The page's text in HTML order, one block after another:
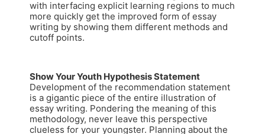
with interfacing explicit learning regions to much
more quickly get the improved form of essay
writing by showing them different methods and
cutoff points.
Show Your Youth Hypothesis Statement
Development of the recommendation statement
is a gigantic piece of the entire illustration of
essay writing. Pondering the meaning of this
methodology, never leave this perspective
clueless for your youngster. Planning about the